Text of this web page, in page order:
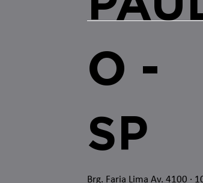
Brg. Faria Lima Av. 4100 ·
O -
SP